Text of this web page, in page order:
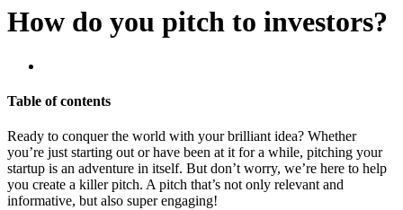
How do you pitch to investors?
Table of contents
Ready to conquer the world with your brilliant idea? Whether
you’re just starting out or have been at it for a while, pitching your
startup is an adventure in itself. But don’t worry, we’re here to help
you create a killer pitch. A pitch that’s not only relevant and
informative, but also super engaging!